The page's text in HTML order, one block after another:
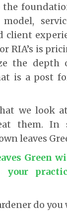
client
RIA’s is
the depth
is a post
we look
them. In
leaves
Green
your
do you